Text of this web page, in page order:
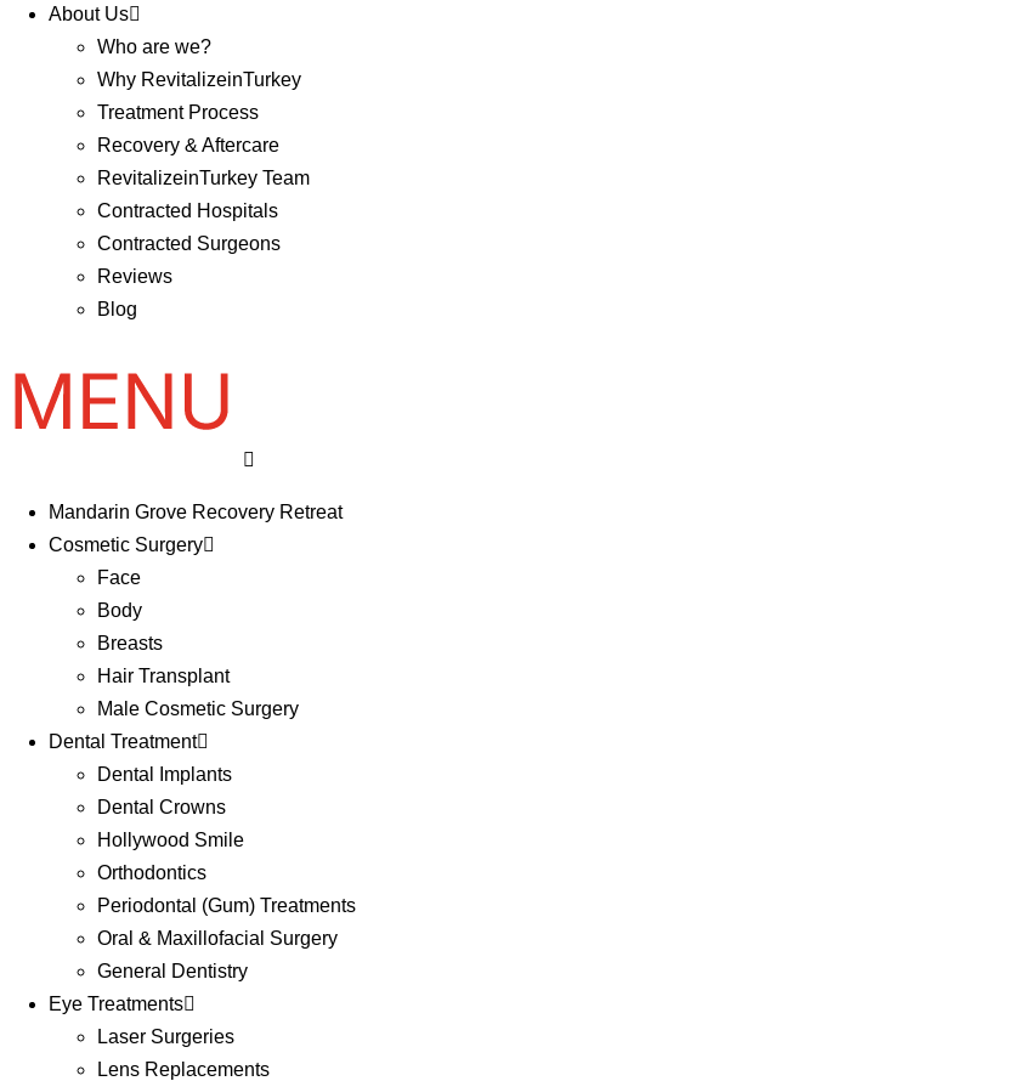
About Us
Who are we?
Why RevitalizeinTurkey
Treatment Process
Recovery & Aftercare
RevitalizeinTurkey Team
Contracted Hospitals
Contracted Surgeons
Reviews
Blog
Mandarin Grove Recovery Retreat
Cosmetic Surgery
Face
Body
Breasts
Hair Transplant
Male Cosmetic Surgery
Dental Treatment
Dental Implants
Dental Crowns
Hollywood Smile
Orthodontics
Periodontal (Gum) Treatments
Oral & Maxillofacial Surgery
General Dentistry
Eye Treatments
Laser Surgeries
Lens Replacements